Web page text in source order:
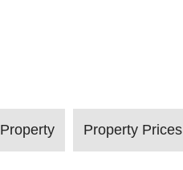
Property Property Prices